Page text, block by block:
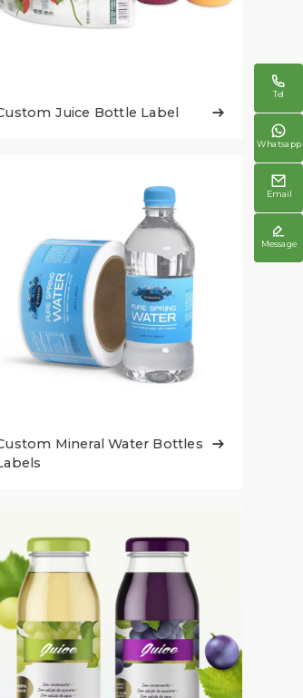
Juice Bottle Label 
Mineral Water Bottles


Tel

Whatsapp

Email

Message